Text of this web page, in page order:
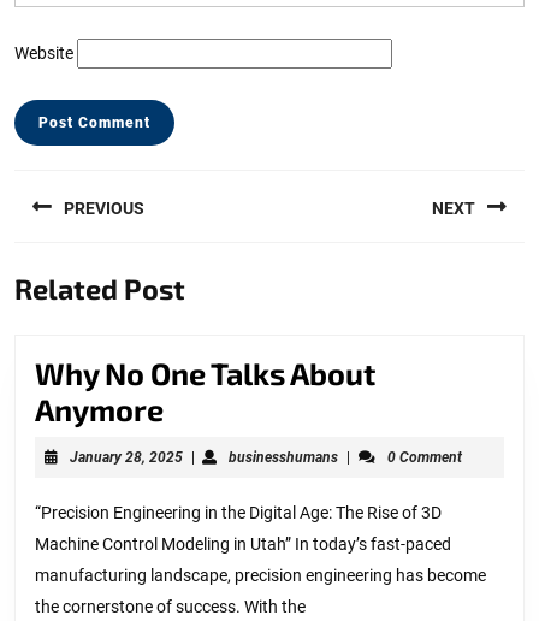
Website
navigation
PREVIOUS
post:
NEXT
Related Post
Why No One Talks About
AnymoreWhy
No
Talks
About
Anymore
January 28, 2025January
| businesshumansbusinesshumans
| 0 Comment
“Precision Engineering in the Digital Age: The Rise of 3D
Machine Control Modeling in Utah” In today’s fast-paced
manufacturing landscape, precision engineering has become
the cornerstone of success. With the